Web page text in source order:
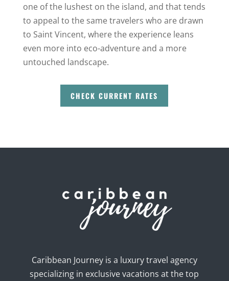
one of the lushest on the island, and that tends
to appeal to the same travelers who are drawn
to Saint Vincent, where the experience leans
even more into eco-adventure and a more
untouched landscape.
CHECK CURRENT RATES
Caribbean Journey is a luxury travel agency
specializing in exclusive vacations at the top